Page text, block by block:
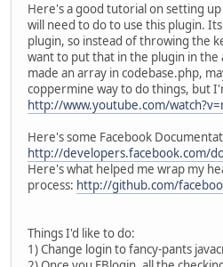
Here's a good tutorial on setting up
will need to do to use this plugin.
plugin, so instead of throwing the
want to put that in the plugin in
made an array in codebase.php,
coppermine way to do things, but
http://www.youtube.com/
Here's some Facebook
http://developers.facebook.com/
Here's what helped me wrap my
process: http://github.com/
Things I'd like to do:
1) Change login to fancy-pants